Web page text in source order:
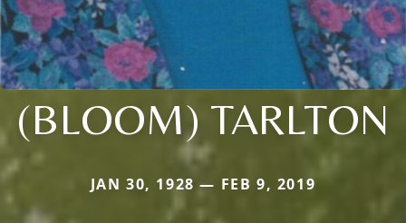
(BLOOM) TARLTON
JAN 30, 1928 — FEB 9, 2019